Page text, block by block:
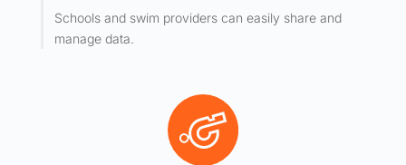
Schools and swim providers can easily share and
manage data.